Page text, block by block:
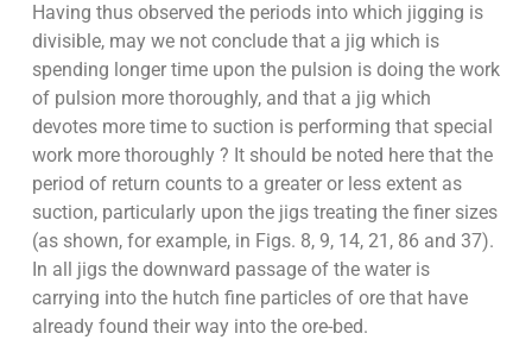
Having thus observed the periods into which jigging is
divisible, may we not conclude that a jig which is
spending longer time upon the pulsion is doing the work
of pulsion more thoroughly, and that a jig which
devotes more time to suction is performing that special
work more thoroughly ? It should be noted here that the
period of return counts to a greater or less extent as
suction, particularly upon the jigs treating the finer sizes
(as shown, for example, in Figs. 8, 9, 14, 21, 86 and 37).
In all jigs the downward passage of the water is
carrying into the hutch fine particles of ore that have
already found their way into the ore-bed.